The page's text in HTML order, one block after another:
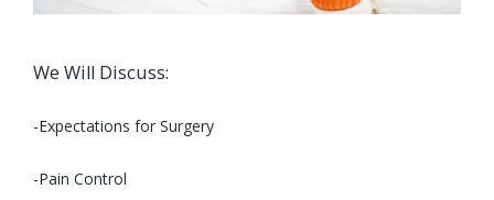
We Will Discuss:
-Expectations for Surgery
-Pain Control